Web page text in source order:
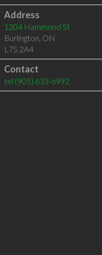
Address
1204 Hammond St
Burlington, ON
L7S 2A4
Contact
tel (905) 633-6992